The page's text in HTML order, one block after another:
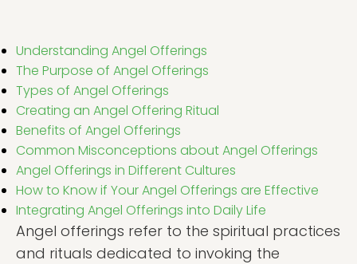
Understanding Angel Offerings
The Purpose of Angel Offerings
Types of Angel Offerings
Creating an Angel Offering Ritual
Benefits of Angel Offerings
Common Misconceptions about Angel Offerings
Angel Offerings in Different Cultures
How to Know if Your Angel Offerings are Effective
Integrating Angel Offerings into Daily Life
Angel offerings refer to the spiritual practices
and rituals dedicated to invoking the